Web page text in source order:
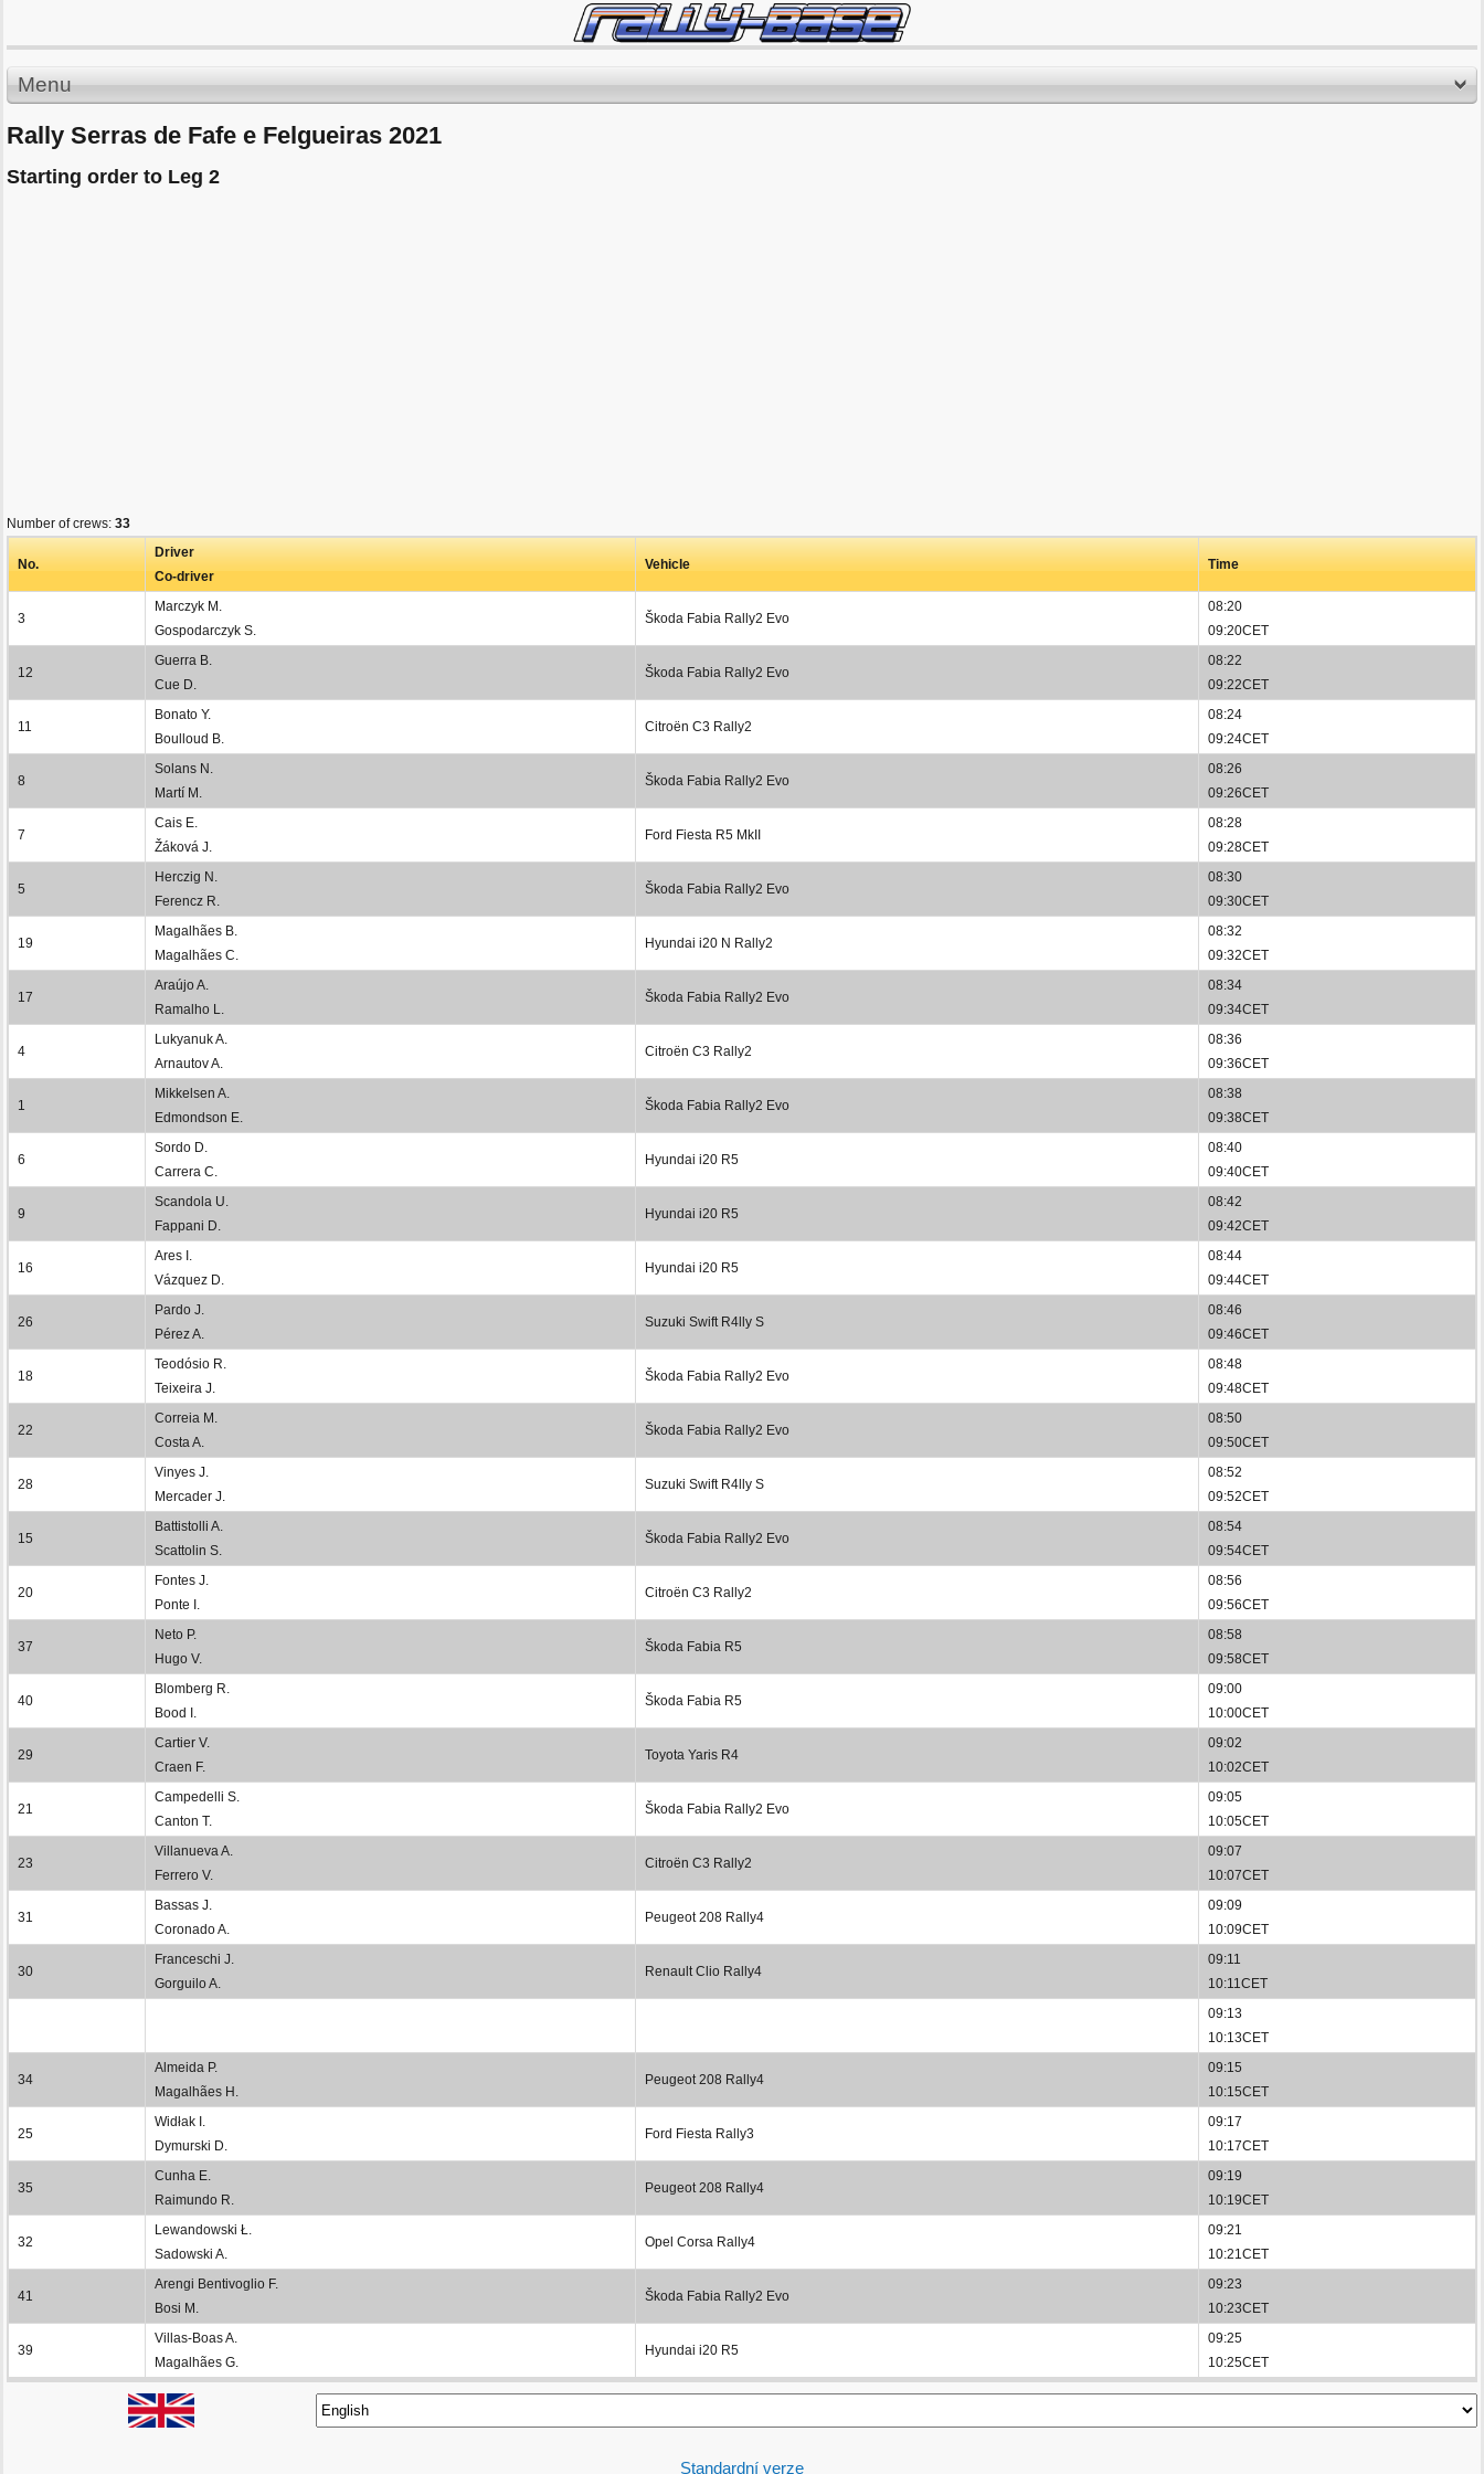
Menu
Rally Serras de Fafe e Felgueiras 2021
Starting order to Leg 2
Number of crews: 33
No.
Driver
Co-driver
Vehicle Time
3
Marczyk M.
Gospodarczyk S.
Škoda Fabia Rally2 Evo
08:20
09:20CET
12
Guerra B.
Cue D.
Škoda Fabia Rally2 Evo
08:22
09:22CET
11
Bonato Y.
Boulloud B.
Citroën C3 Rally2
08:24
09:24CET
8
Solans N.
Martí M.
Škoda Fabia Rally2 Evo
08:26
09:26CET
7
Cais E.
Žáková J.
Ford Fiesta R5 MkII
08:28
09:28CET
5
Herczig N.
Ferencz R.
Škoda Fabia Rally2 Evo
08:30
09:30CET
19
Magalhães B.
Magalhães C.
Hyundai i20 N Rally2
08:32
09:32CET
17
Araújo A.
Ramalho L.
Škoda Fabia Rally2 Evo
08:34
09:34CET
4
Lukyanuk A.
Arnautov A.
Citroën C3 Rally2
08:36
09:36CET
1
Mikkelsen A.
Edmondson E.
Škoda Fabia Rally2 Evo
08:38
09:38CET
6
Sordo D.
Carrera C.
Hyundai i20 R5
08:40
09:40CET
9
Scandola U.
Fappani D.
Hyundai i20 R5
08:42
09:42CET
16
Ares I.
Vázquez D.
Hyundai i20 R5
08:44
09:44CET
26
Pardo J.
Pérez A.
Suzuki Swift R4lly S
08:46
09:46CET
18
Teodósio R.
Teixeira J.
Škoda Fabia Rally2 Evo
08:48
09:48CET
22
Correia M.
Costa A.
Škoda Fabia Rally2 Evo
08:50
09:50CET
28
Vinyes J.
Mercader J.
Suzuki Swift R4lly S
08:52
09:52CET
15
Battistolli A.
Scattolin S.
Škoda Fabia Rally2 Evo
08:54
09:54CET
20
Fontes J.
Ponte I.
Citroën C3 Rally2
08:56
09:56CET
37
Neto P.
Hugo V.
Škoda Fabia R5
08:58
09:58CET
40
Blomberg R.
Bood I.
Škoda Fabia R5
09:00
10:00CET
29
Cartier V.
Craen F.
Toyota Yaris R4
09:02
10:02CET
21
Campedelli S.
Canton T.
Škoda Fabia Rally2 Evo
09:05
10:05CET
23
Villanueva A.
Ferrero V.
Citroën C3 Rally2
09:07
10:07CET
31
Bassas J.
Coronado A.
Peugeot 208 Rally4
09:09
10:09CET
30
Franceschi J.
Gorguilo A.
Renault Clio Rally4
09:11
10:11CET
09:13
10:13CET
34
Almeida P.
Magalhães H.
Peugeot 208 Rally4
09:15
10:15CET
25
Widłak I.
Dymurski D.
Ford Fiesta Rally3
09:17
10:17CET
35
Cunha E.
Raimundo R.
Peugeot 208 Rally4
09:19
10:19CET
32
Lewandowski Ł.
Sadowski A.
Opel Corsa Rally4
09:21
10:21CET
41
Arengi Bentivoglio F.
Bosi M.
Škoda Fabia Rally2 Evo
09:23
10:23CET
39
Villas-Boas A.
Magalhães G.
Hyundai i20 R5
09:25
10:25CET
Standardní verze